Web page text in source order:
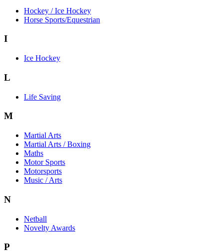
Hockey / Ice Hockey
Horse Sports/Equestrian
I
Ice Hockey
L
Life Saving
M
Martial Arts
Martial Arts / Boxing
Maths
Motor Sports
Motorsports
Music / Arts
N
Netball
Novelty Awards
P